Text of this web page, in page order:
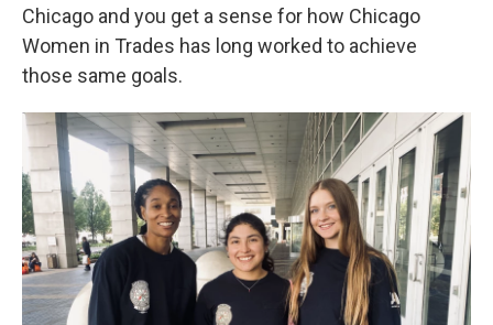
Chicago and you get a sense for how Chicago
Women in Trades has long worked to achieve
those same goals.